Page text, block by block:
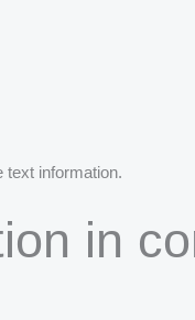
text information.
in